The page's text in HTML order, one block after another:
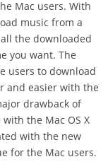
Mac users. With
music from a
the downloaded
you want. The
users to download
and easier with the
drawback of
the Mac OS X
with the new
for the Mac users.